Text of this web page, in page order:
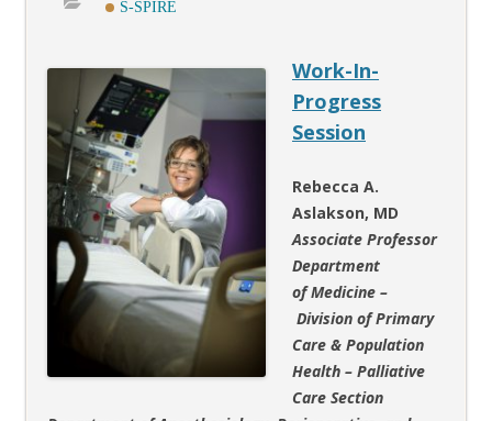
S-SPIRE
Work-In-
Progress
Session
Rebecca A.
Aslakson, MD
Associate Professor
Department
of Medicine –
Division of Primary
Care & Population
Health – Palliative
Care Section